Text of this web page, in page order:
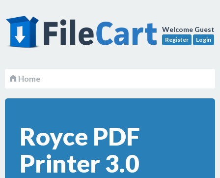
Welcome Guest
Register Login
Home
Royce PDF
Printer 3.0